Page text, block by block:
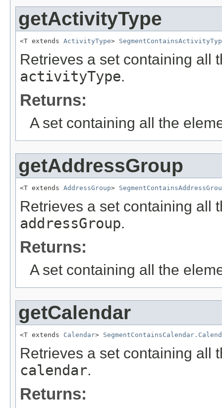
getActivityType
<T extends ActivityType>
Retrieves a set containing all
activityType.
Returns:
A set containing all the
getAddressGroup
<T extends AddressGroup>
Retrieves a set containing all
addressGroup.
Returns:
A set containing all the
getCalendar
<T extends Calendar>
Retrieves a set containing all
calendar.
Returns: